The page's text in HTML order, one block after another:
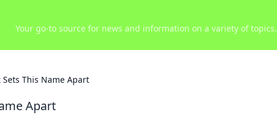
Your go-to source for news and information on a variety of topics.
This Name Apart
Apart